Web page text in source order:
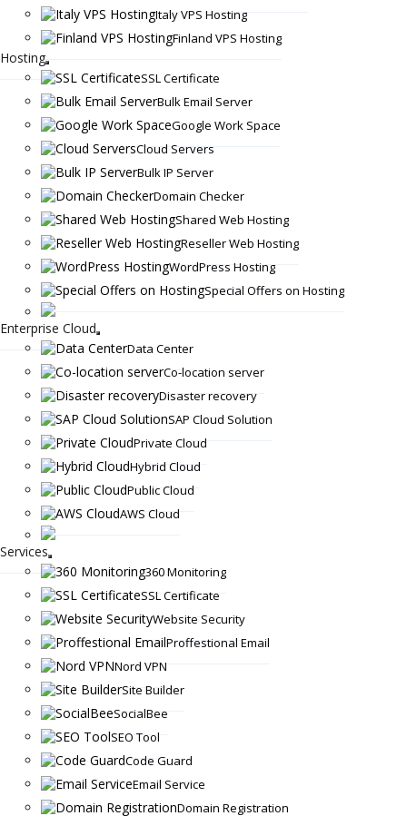
Italy VPS Hosting
Finland VPS Hosting
Hosting
SSL Certificate
Bulk Email Server
Google Work Space
Cloud Servers
Bulk IP Server
Domain Checker
Shared Web Hosting
Reseller Web Hosting
WordPress Hosting
Special Offers on Hosting
Enterprise Cloud
Data Center
Co-location server
Disaster recovery
SAP Cloud Solution
Private Cloud
Hybrid Cloud
Public Cloud
AWS Cloud
Services
360 Monitoring
SSL Certificate
Website Security
Proffestional Email
Nord VPN
Site Builder
SocialBee
SEO Tool
Code Guard
Email Service
Domain Registration